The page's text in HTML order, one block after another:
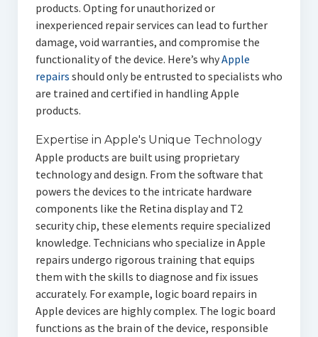
products. Opting for unauthorized or
inexperienced repair services can lead to further
damage, void warranties, and compromise the
functionality of the device. Here’s whyApple
repairs should only be entrusted to specialists who
are trained and certified in handling Apple
products.
Expertise in Apple's Unique Technology
Apple products are built using proprietary
technology and design. From the software that
powers the devices to the intricate hardware
components like the Retina display and T2
security chip, these elements require specialized
knowledge. Technicians who specialize in Apple
repairs undergo rigorous training that equips
them with the skills to diagnose and fix issues
accurately. For example, logic board repairs in
Apple devices are highly complex. The logic board
functions as the brain of the device, responsible